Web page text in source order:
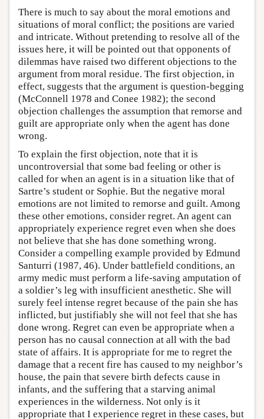
There is much to say about the moral emotions and
situations of moral conflict; the positions are varied
and intricate. Without pretending to resolve all of the
issues here, it will be pointed out that opponents of
dilemmas have raised two different objections to the
argument from moral residue. The first objection, in
effect, suggests that the argument is question-begging
(McConnell 1978 and Conee 1982); the second
objection challenges the assumption that remorse and
guilt are appropriate only when the agent has done
wrong.
To explain the first objection, note that it is
uncontroversial that some bad feeling or other is
called for when an agent is in a situation like that of
Sartre’s student or Sophie. But the negative moral
emotions are not limited to remorse and guilt. Among
these other emotions, consider regret. An agent can
appropriately experience regret even when she does
not believe that she has done something wrong.
Consider a compelling example provided by Edmund
Santurri (1987, 46). Under battlefield conditions, an
army medic must perform a life-saving amputation of
a soldier’s leg with insufficient anesthetic. She will
surely feel intense regret because of the pain she has
inflicted, but justifiably she will not feel that she has
done wrong. Regret can even be appropriate when a
person has no causal connection at all with the bad
state of affairs. It is appropriate for me to regret the
damage that a recent fire has caused to my neighbor’s
house, the pain that severe birth defects cause in
infants, and the suffering that a starving animal
experiences in the wilderness. Not only is it
appropriate that I experience regret in these cases, but